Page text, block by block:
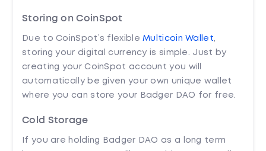
Storing on CoinSpot
Due to CoinSpot’s flexibleMulticoin Wallet,
storing your digital currency is simple. Just by
creating your CoinSpot account you will
automatically be given your own unique wallet
where you can store your Badger DAO for free.
Cold Storage
If you are holding Badger DAO as a long term